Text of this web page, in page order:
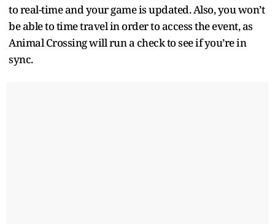
to real-time and your game is updated. Also, you won’t
be able to time travel in order to access the event, as
Animal Crossing will run a check to see if you’re in
sync.